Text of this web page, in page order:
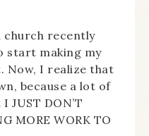
recently
start making my
Now, I realize that
because a lot of
JUST DON’T
MORE WORK TO